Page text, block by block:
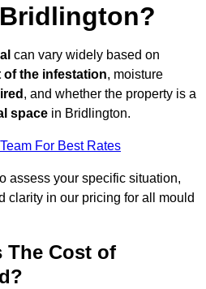
can vary widely based on
of the infestation, moisture
, and whether the property is a
space in Bridlington.
For Best Rates
assess your specific situation,
clarity in our pricing for all mould
The Cost of